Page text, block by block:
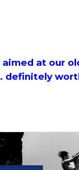
aimed at our
definitely